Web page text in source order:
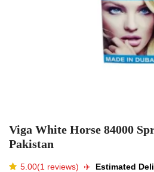
Viga White Horse 84000
Pakistan
5.00(1 reviews) ✈️️ Estimated